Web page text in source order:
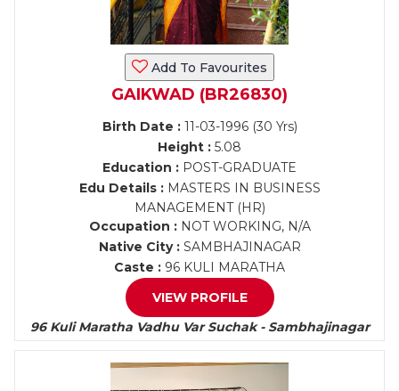
Add To Favourites
GAIKWAD (BR26830)
Birth Date :11-03-1996 (30 Yrs)
Height : 5.08
Education : POST-GRADUATE
Edu Details :MASTERS IN BUSINESS
MANAGEMENT (HR)
Occupation :NOT WORKING, N/A
Native City :SAMBHAJINAGAR
Caste : 96 KULI MARATHA
VIEW PROFILE
96 Kuli Maratha Vadhu Var Suchak - Sambhajinagar